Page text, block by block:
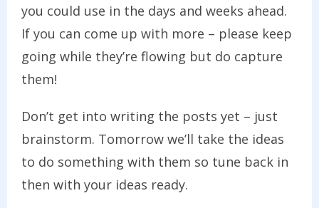
you could use in the days and weeks ahead.
If you can come up with more – please keep
going while they’re flowing but do capture
them!
Don’t get into writing the posts yet – just
brainstorm. Tomorrow we’ll take the ideas
to do something with them so tune back in
then with your ideas ready.